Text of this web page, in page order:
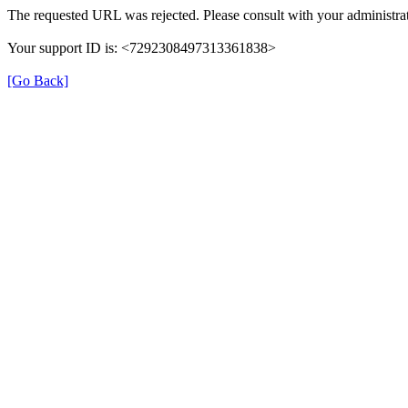
The requested URL was rejected. Please consult with your
Your support ID is: <7292308497313361838>
[Go Back]